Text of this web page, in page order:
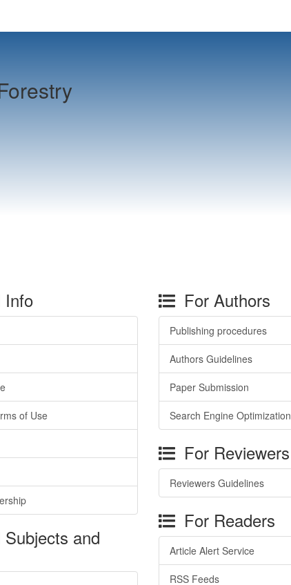
Info
of Use
and
For Authors
Publishing procedures
Authors Guidelines
Paper Submission
Search Engine Optimization
For Reviewers
Reviewers Guidelines
For Readers
Article Alert Service
RSS Feeds